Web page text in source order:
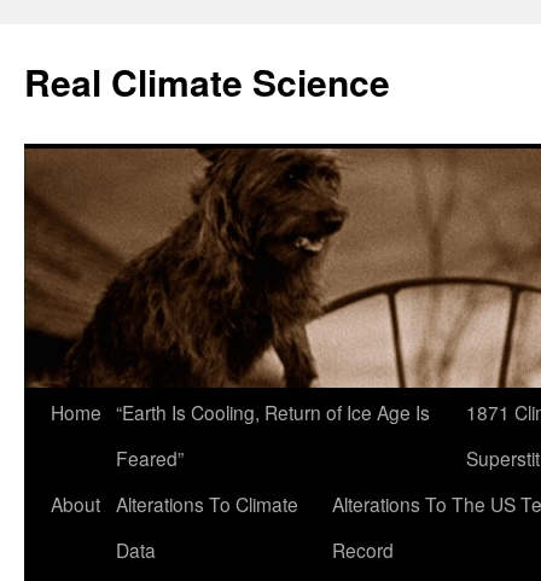
content
Real Climate Science
Home “Earth Is Cooling, Return of Ice Age Is
Feared”
1871
About Alterations To Climate
Data
Alterations To The US
Record